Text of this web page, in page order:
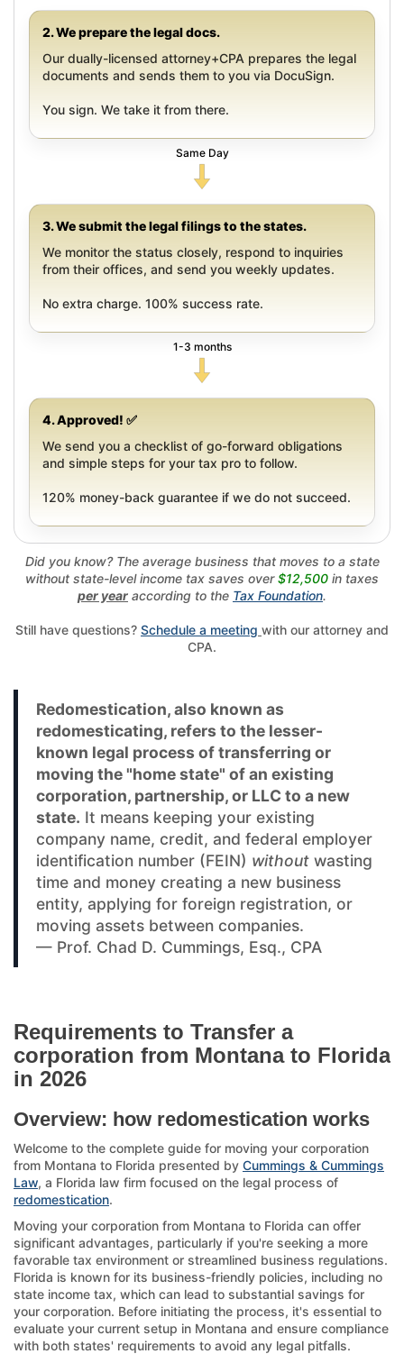
2. We prepare the legal docs.
Our dually-licensed attorney+CPA prepares the legal
documents and sends them to you via DocuSign.
You sign. We take it from there.
Same Day
3. We submit the legal filings to the states.
We monitor the status closely, respond to inquiries
from their offices, and send you weekly updates.
No extra charge. 100% success rate.
1-3 months
4. Approved! ✅
We send you a checklist of go-forward obligations
and simple steps for your tax pro to follow.
120% money-back guarantee if we do not succeed.
Did you know? The average business that moves to a state
without state-level income tax saves over$12,500 in taxes
per year according to the Tax Foundation.
Still have questions? Schedule a meeting with our attorney and
CPA.
Redomestication, also known as
redomesticating, refers to the lesser-
known legal process of transferring or
moving the "home state" of an existing
corporation, partnership, or LLC to a new
state. It means keeping your existing
company name, credit, and federal employer
identification number (FEIN) without wasting
time and money creating a new business
entity, applying for foreign registration, or
moving assets between companies.
— Prof. Chad D. Cummings, Esq., CPA
Requirements to Transfer a
corporation from Montana to Florida
in 2026
Overview: how redomestication works
Welcome to the complete guide for moving your corporation
from Montana to Florida presented by Cummings & Cummings
Law, a Florida law firm focused on the legal process of
redomestication.
Moving your corporation from Montana to Florida can offer
significant advantages, particularly if you're seeking a more
favorable tax environment or streamlined business regulations.
Florida is known for its business-friendly policies, including no
state income tax, which can lead to substantial savings for
your corporation. Before initiating the process, it's essential to
evaluate your current setup in Montana and ensure compliance
with both states' requirements to avoid any legal pitfalls.